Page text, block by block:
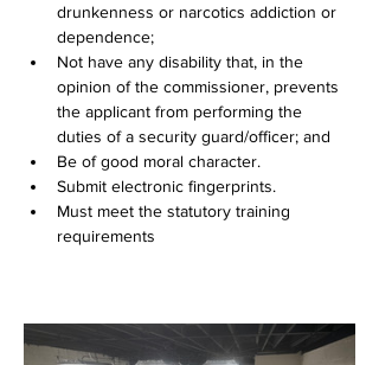
drunkenness or narcotics addiction or
dependence;
Not have any disability that, in the
opinion of the commissioner, prevents
the applicant from performing the
duties of a security guard/officer; and
Be of good moral character.
Submit electronic fingerprints.
Must meet the statutory training
requirements